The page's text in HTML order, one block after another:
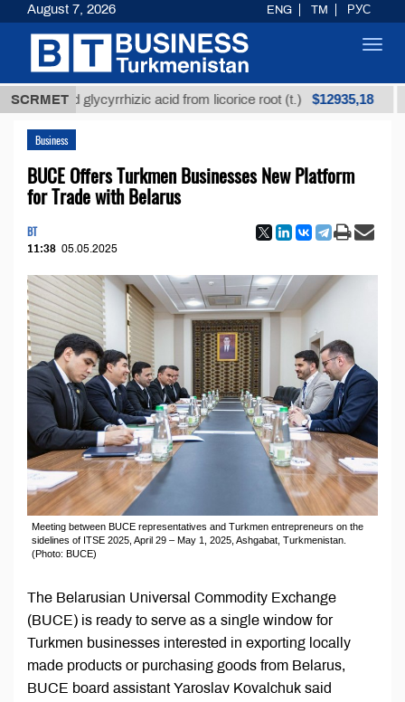
SCRMET
glycyrrhizic acid from licorice root (t.) $12935,18 Low-
Business
BUCE Offers Turkmen Businesses New Platform
for Trade with Belarus
BT
11:38 05.05.2025
Meeting between BUCE representatives and Turkmen entrepreneurs on the
sidelines of ITSE 2025, April 29 – May 1, 2025, Ashgabat, Turkmenistan.
(Photo: BUCE)
The Belarusian Universal Commodity Exchange
(BUCE) is ready to serve as a single window for
Turkmen businesses interested in exporting locally
made products or purchasing goods from Belarus,
BUCE board assistant Yaroslav Kovalchuk said
August 7, 2026 ENG TM РУС